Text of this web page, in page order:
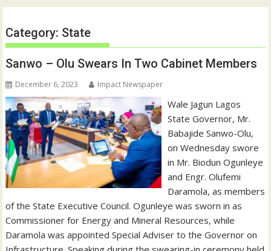
Category: State
Sanwo – Olu Swears In Two Cabinet Members
December 6, 2023 Impact Newspaper
Wale Jagun Lagos
State Governor, Mr.
Babajide Sanwo-Olu,
on Wednesday swore
in Mr. Biodun Ogunleye
and Engr. Olufemi
Daramola, as members
of the State Executive Council. Ogunleye was sworn in as
Commissioner for Energy and Mineral Resources, while
Daramola was appointed Special Adviser to the Governor on